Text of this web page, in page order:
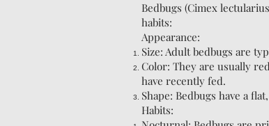
Bedbugs (Cimex
habits:
Appearance:
Size: Adult bedbugs are
Color: They are usually
have recently fed.
Shape: Bedbugs have a
Habits: